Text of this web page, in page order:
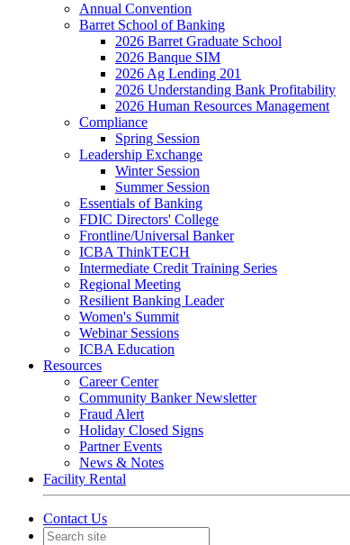
Annual Convention
Barret School of Banking
2026 Barret Graduate School
2026 Banque SIM
2026 Ag Lending 201
2026 Understanding Bank Profitability
2026 Human Resources Management
Compliance
Spring Session
Leadership Exchange
Winter Session
Summer Session
Essentials of Banking
FDIC Directors' College
Frontline/Universal Banker
ICBA ThinkTECH
Intermediate Credit Training Series
Regional Meeting
Resilient Banking Leader
Women's Summit
Webinar Sessions
ICBA Education
Resources
Career Center
Community Banker Newsletter
Fraud Alert
Holiday Closed Signs
Partner Events
News & Notes
Facility Rental
Contact Us